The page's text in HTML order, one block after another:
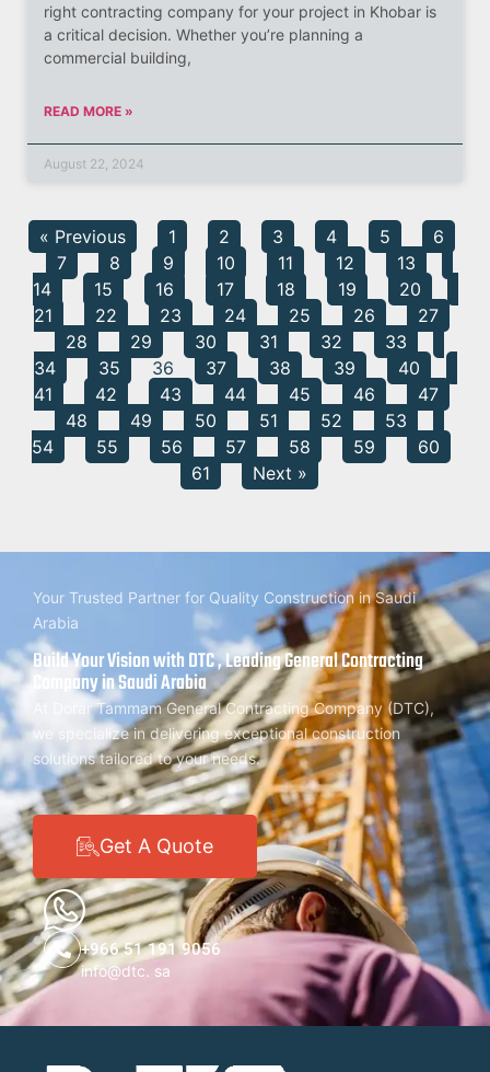
right contracting company for your project in Khobar is
a critical decision. Whether you’re planning a
commercial building,
READ MORE »
August 22, 2024
« Previous 1 2 3 4 5
6
7
8 9 10 11 12
13
14
15 16 17 18 19
20
21
22 23 24 25 26
27
28
29 30 31 32
33
34
35 36 37 38 39
40
41
42 43 44 45 46
47
48
49 50 51 52
53
54
55 56 57 58 59
60
61
Next »
Your Trusted Partner for Quality Construction in Saudi
Arabia
Build Your Vision with DTC , Leading General Contracting
Company in Saudi Arabia
At Dorar Tammam General Contracting Company (DTC),
we specialize in delivering exceptional construction
solutions tailored to your needs.
Get A Quote
+966 51 191 9056
info@dtc. sa